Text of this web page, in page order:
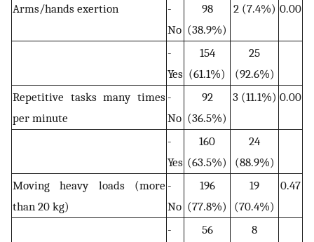
Arms/hands exertion
-
No
98
(38.9%)
2 (7.4%) 0.00
-
Yes
154
(61.1%)
25
(92.6%)
Repetitive tasks many times
per minute
-
No
92
(36.5%)
3 (11.1%) 0.00
-
Yes
160
(63.5%)
24
(88.9%)
Moving heavy loads (more
than 20 kg)
-
No
196
(77.8%)
19
(70.4%)
0.47
- 56 8